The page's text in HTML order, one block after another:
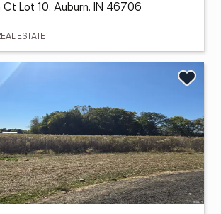
Ct Lot 10, Auburn, IN 46706
ESTATE